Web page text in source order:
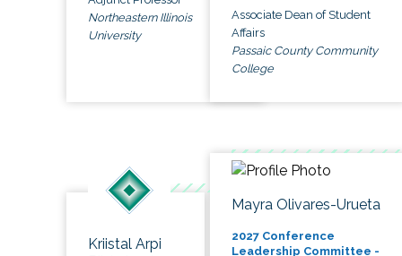
Northeastern Illinois
University
Associate Dean of Student
Affairs
Passaic County Community
College
Kriistal Arpi
Mayra Olivares-Urueta
2027 Conference
Leadership Committee -